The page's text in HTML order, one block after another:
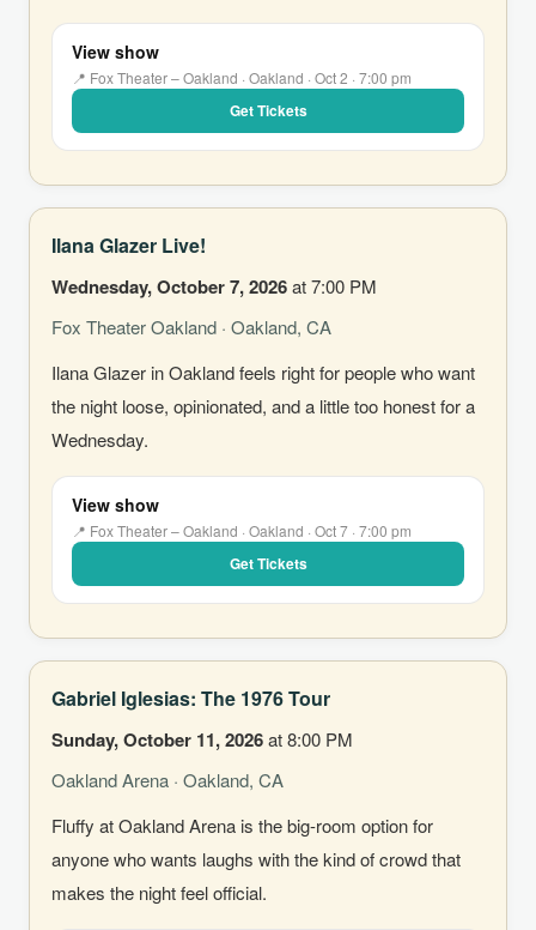
View show
📍 Fox Theater – Oakland · Oakland · Oct 2 · 7:00 pm
Get Tickets
Ilana Glazer Live!
Wednesday, October 7, 2026at 7:00 PM
Fox Theater Oakland · Oakland, CA
Ilana Glazer in Oakland feels right for people who want
the night loose, opinionated, and a little too honest for a
Wednesday.
View show
📍 Fox Theater – Oakland · Oakland · Oct 7 · 7:00 pm
Get Tickets
Gabriel Iglesias: The 1976 Tour
Sunday, October 11, 2026at 8:00 PM
Oakland Arena · Oakland, CA
Fluffy at Oakland Arena is the big-room option for
anyone who wants laughs with the kind of crowd that
makes the night feel official.